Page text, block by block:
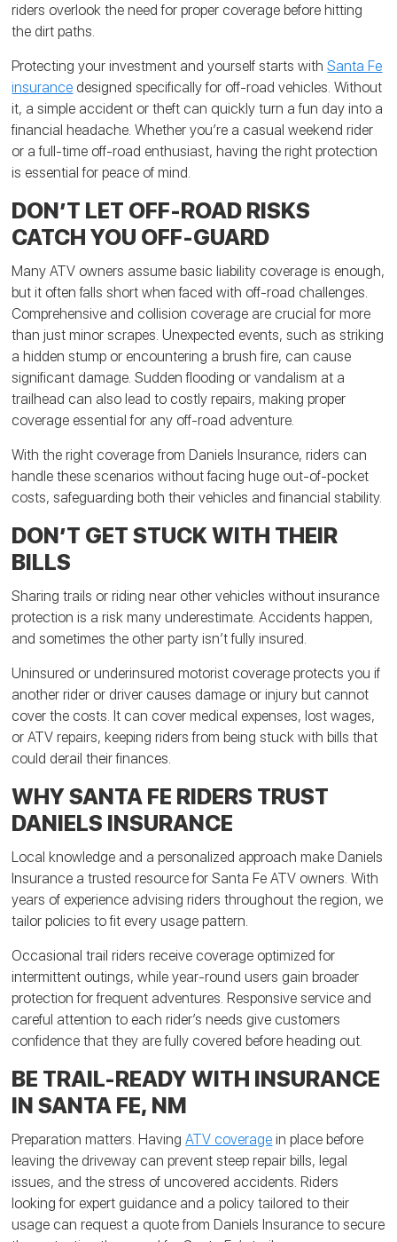
riders overlook the need for proper coverage before hitting
the dirt paths.
Protecting your investment and yourself starts withSanta Fe
insurance designed specifically for off-road vehicles. Without
it, a simple accident or theft can quickly turn a fun day into a
financial headache. Whether you’re a casual weekend rider
or a full-time off-road enthusiast, having the right protection
is essential for peace of mind.
DON’T LET OFF-ROAD RISKS
CATCH YOU OFF-GUARD
Many ATV owners assume basic liability coverage is enough,
but it often falls short when faced with off-road challenges.
Comprehensive and collision coverage are crucial for more
than just minor scrapes. Unexpected events, such as striking
a hidden stump or encountering a brush fire, can cause
significant damage. Sudden flooding or vandalism at a
trailhead can also lead to costly repairs, making proper
coverage essential for any off-road adventure.
With the right coverage from Daniels Insurance, riders can
handle these scenarios without facing huge out-of-pocket
costs, safeguarding both their vehicles and financial stability.
DON’T GET STUCK WITH THEIR
BILLS
Sharing trails or riding near other vehicles without insurance
protection is a risk many underestimate. Accidents happen,
and sometimes the other party isn’t fully insured.
Uninsured or underinsured motorist coverage protects you if
another rider or driver causes damage or injury but cannot
cover the costs. It can cover medical expenses, lost wages,
or ATV repairs, keeping riders from being stuck with bills that
could derail their finances.
WHY SANTA FE RIDERS TRUST
DANIELS INSURANCE
Local knowledge and a personalized approach make Daniels
Insurance a trusted resource for Santa Fe ATV owners. With
years of experience advising riders throughout the region, we
tailor policies to fit every usage pattern.
Occasional trail riders receive coverage optimized for
intermittent outings, while year-round users gain broader
protection for frequent adventures. Responsive service and
careful attention to each rider’s needs give customers
confidence that they are fully covered before heading out.
BE TRAIL-READY WITH INSURANCE
IN SANTA FE, NM
Preparation matters. HavingATV coverage in place before
leaving the driveway can prevent steep repair bills, legal
issues, and the stress of uncovered accidents. Riders
looking for expert guidance and a policy tailored to their
usage can request a quote from Daniels Insurance to secure